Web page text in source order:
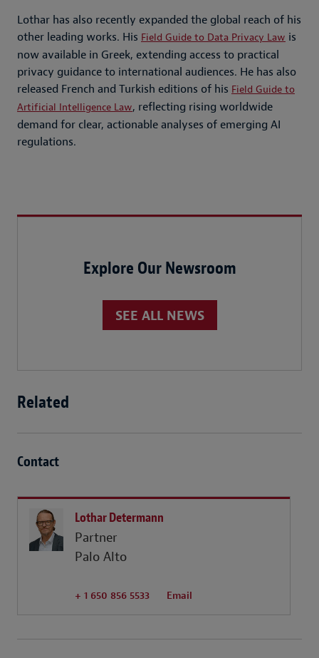
Lothar has also recently expanded the global reach of his
other leading works. His Field Guide to Data Privacy Law is
now available in Greek, extending access to practical
privacy guidance to international audiences. He has also
released French and Turkish editions of his Field Guide to
Artificial Intelligence Law, reflecting rising worldwide
demand for clear, actionable analyses of emerging AI
regulations.
Explore Our Newsroom
SEE ALL NEWS
Related
Contact
Lothar Determann
Partner
Palo Alto
+ 1 650 856 5533 Email